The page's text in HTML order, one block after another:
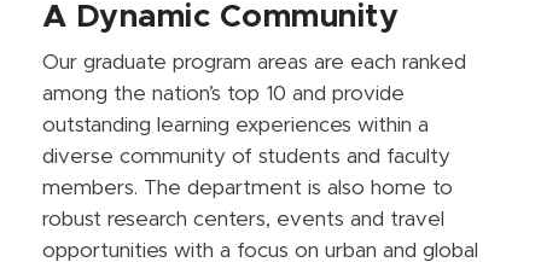
A Dynamic Community
Our graduate program areas are each ranked
among the nation’s top 10 and provide
outstanding learning experiences within a
diverse community of students and faculty
members. The department is also home to
robust research centers, events and travel
opportunities with a focus on urban and global